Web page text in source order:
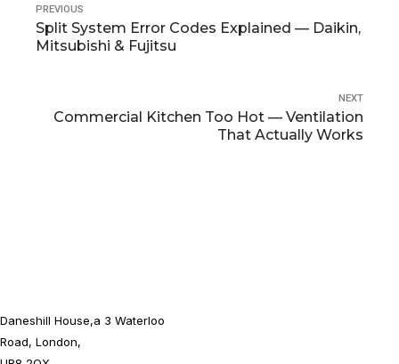
PREVIOUS
Split System Error Codes Explained — Daikin,
Mitsubishi & Fujitsu
NEXT
Commercial Kitchen Too Hot — Ventilation
That Actually Works
Daneshill House,a 3 Waterloo
Road, London,